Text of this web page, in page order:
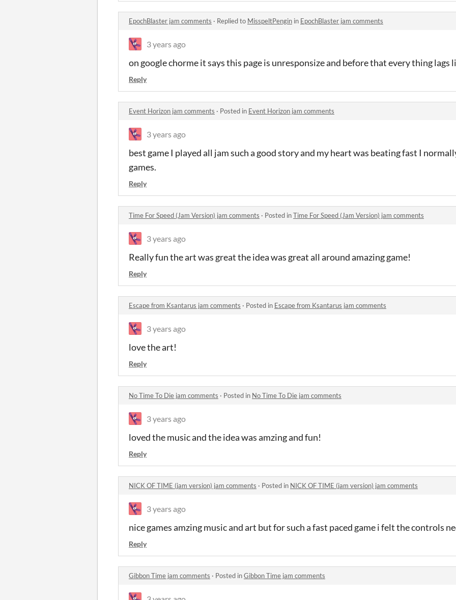
EpochBlaster jam comments · Replied to MisspeltPengin in EpochBlaster jam comments
3 years ago
on google chorme it says this page is unresponsize and before that every thing lags
Reply
Event Horizon jam comments · Posted in Event Horizon jam comments
3 years ago
best game I played all jam such a good story and my heart was beating fast I
games.
Reply
Time For Speed (Jam Version) jam comments · Posted inTime For Speed (Jam Version) jam comments
3 years ago
Really fun the art was great the idea was great all around amazing game!
Reply
Escape from Ksantarus jam comments · Posted in Escape from Ksantarus jam comments
3 years ago
love the art!
Reply
No Time To Die jam comments · Posted in No Time To Die jam comments
3 years ago
loved the music and the idea was amzing and fun!
Reply
NICK OF TIME (jam version) jam comments · Posted in NICK OF TIME (jam version) jam comments
3 years ago
nice games amzing music and art but for such a fast paced game i felt the controls
Reply
Gibbon Time jam comments · Posted inGibbon Time jam comments